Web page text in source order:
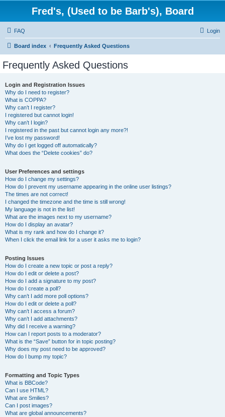
Fred's, (Used to be Barb's), Board
FAQ Login
Board index Frequently Asked Questions
Frequently Asked Questions
Login and Registration Issues
Why do I need to register?
What is COPPA?
Why can’t I register?
I registered but cannot login!
Why can’t I login?
I registered in the past but cannot login any more?!
I’ve lost my password!
Why do I get logged off automatically?
What does the “Delete cookies” do?
User Preferences and settings
How do I change my settings?
How do I prevent my username appearing in the online user listings?
The times are not correct!
I changed the timezone and the time is still wrong!
My language is not in the list!
What are the images next to my username?
How do I display an avatar?
What is my rank and how do I change it?
When I click the email link for a user it asks me to login?
Posting Issues
How do I create a new topic or post a reply?
How do I edit or delete a post?
How do I add a signature to my post?
How do I create a poll?
Why can’t I add more poll options?
How do I edit or delete a poll?
Why can’t I access a forum?
Why can’t I add attachments?
Why did I receive a warning?
How can I report posts to a moderator?
What is the “Save” button for in topic posting?
Why does my post need to be approved?
How do I bump my topic?
Formatting and Topic Types
What is BBCode?
Can I use HTML?
What are Smilies?
Can I post images?
What are global announcements?